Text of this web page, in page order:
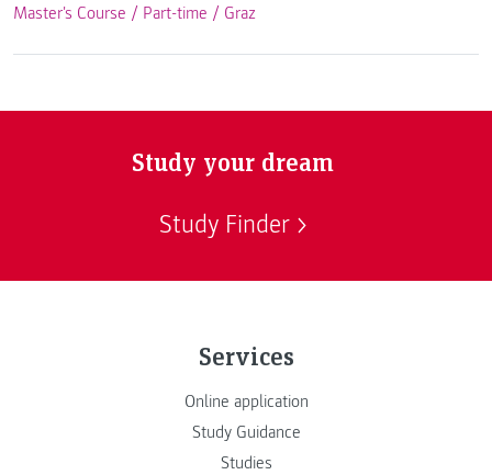
Master's Course / Part-time / Graz
Study your dream
Study Finder
Services
Online application
Study Guidance
Studies